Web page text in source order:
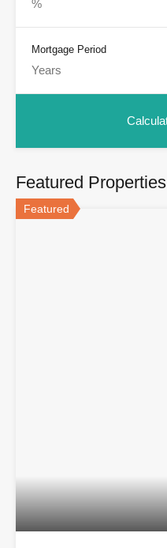
Mortgage Period
Featured Properties
Featured